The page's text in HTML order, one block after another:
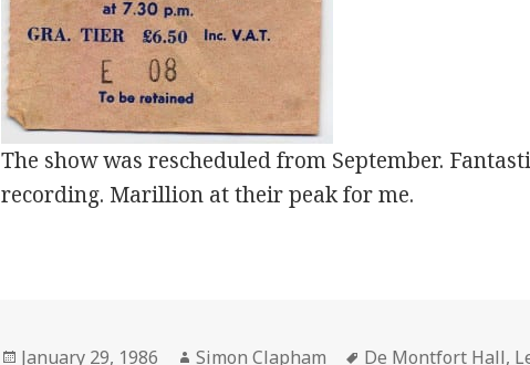
The show was rescheduled from September.
recording. Marillion at their peak for me.
Posted
January 29, 1986 Author
Simon Clapham Tags
De Montfort Hall,